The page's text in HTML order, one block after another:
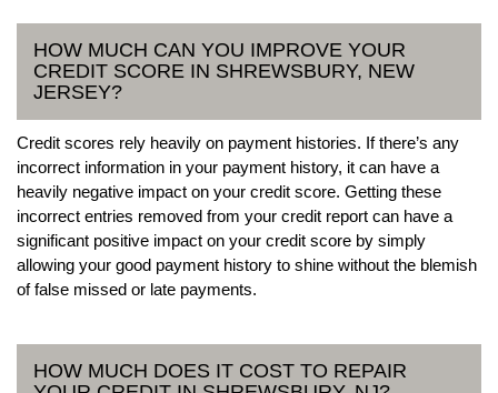
HOW MUCH CAN YOU IMPROVE YOUR
CREDIT SCORE IN SHREWSBURY, NEW
JERSEY?
Credit scores rely heavily on payment histories. If there’s any
incorrect information in your payment history, it can have a
heavily negative impact on your credit score. Getting these
incorrect entries removed from your credit report can have a
significant positive impact on your credit score by simply
allowing your good payment history to shine without the blemish
of false missed or late payments.
HOW MUCH DOES IT COST TO REPAIR